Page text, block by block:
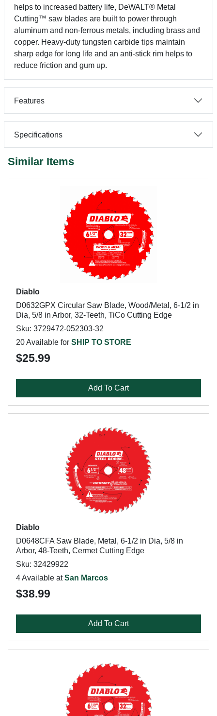
helps to increased battery life, DeWALT® Metal
Cutting™ saw blades are built to power through
aluminum and non-ferrous metals, including brass and
copper. Heavy-duty tungsten carbide tips maintain
sharp edge for long life and an anti-stick rim helps to
reduce friction and gum up.
Features
Specifications
Similar Items
Diablo
D0632GPX Circular Saw Blade, Wood/Metal, 6-1/2 in
Dia, 5/8 in Arbor, 32-Teeth, TiCo Cutting Edge
Sku: 3729472-052303-32
20 Available for SHIP TO STORE
$25.99
Add To Cart
Diablo
D0648CFA Saw Blade, Metal, 6-1/2 in Dia, 5/8 in
Arbor, 48-Teeth, Cermet Cutting Edge
Sku: 32429922
4 Available atSan Marcos
$38.99
Add To Cart